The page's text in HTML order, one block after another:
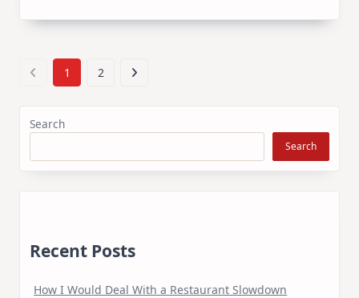
1 2
Search
Search
Recent Posts
How I Would Deal With a Restaurant Slowdown